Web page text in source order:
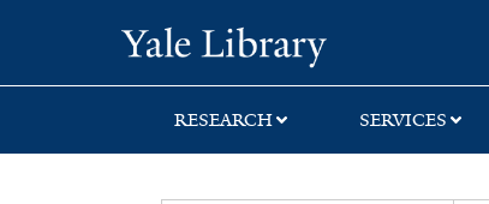
search
main
first
RESEARCH SERVICES